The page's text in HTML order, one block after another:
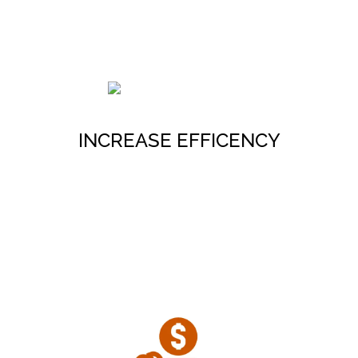
INCREASE EFFICENCY
team to accelerate project delivery
Minimize real estate project risk
and generate more value from